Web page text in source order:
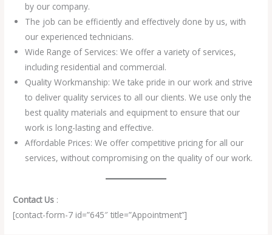
by our company.
The job can be efficiently and effectively done by us, with
our experienced technicians.
Wide Range of Services: We offer a variety of services,
including residential and commercial.
Quality Workmanship: We take pride in our work and strive
to deliver quality services to all our clients. We use only the
best quality materials and equipment to ensure that our
work is long-lasting and effective.
Affordable Prices: We offer competitive pricing for all our
services, without compromising on the quality of our work.
Contact Us :
[contact-form-7 id=”645″ title=”Appointment”]